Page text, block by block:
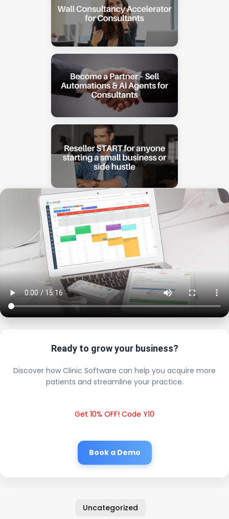
Ready to grow your business?
Discover how Clinic Software can help you acquire more
patients and streamline your practice.
Get 10% OFF! Code Y10
Book a Demo
Uncategorized